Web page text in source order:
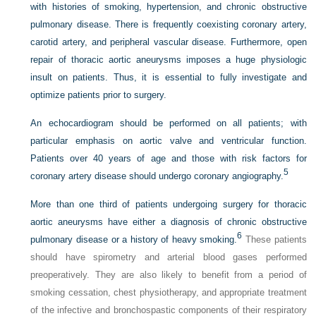
with histories of smoking, hypertension, and chronic obstructive
pulmonary disease. There is frequently coexisting coronary artery,
carotid artery, and peripheral vascular disease. Furthermore, open
repair of thoracic aortic aneurysms imposes a huge physiologic
insult on patients. Thus, it is essential to fully investigate and
optimize patients prior to surgery.
An echocardiogram should be performed on all patients; with
particular emphasis on aortic valve and ventricular function.
Patients over 40 years of age and those with risk factors for
coronary artery disease should undergo coronary angiography.5
More than one third of patients undergoing surgery for thoracic
aortic aneurysms have either a diagnosis of chronic obstructive
pulmonary disease or a history of heavy smoking.6 These patients
should have spirometry and arterial blood gases performed
preoperatively. They are also likely to benefit from a period of
smoking cessation, chest physiotherapy, and appropriate treatment
of the infective and bronchospastic components of their respiratory